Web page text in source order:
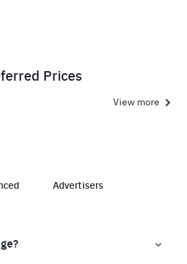
Prices
View more
Advertisers